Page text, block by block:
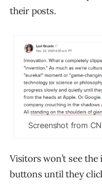
their posts.
Screenshot from
Visitors won’t see
buttons until they